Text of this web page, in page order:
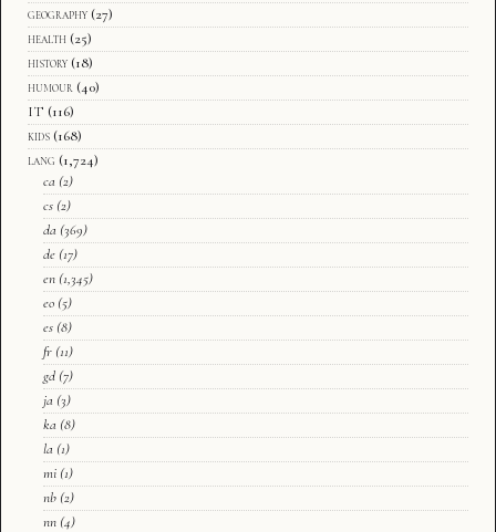
geography (27)
health (25)
history (18)
humour (40)
IT (116)
kids (168)
lang (1,724)
ca (2)
cs (2)
da (369)
de (17)
en (1,345)
eo (5)
es (8)
fr (11)
gd (7)
ja (3)
ka (8)
la (1)
mi (1)
nb (2)
nn (4)